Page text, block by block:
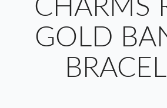
CHARMS
GOLD